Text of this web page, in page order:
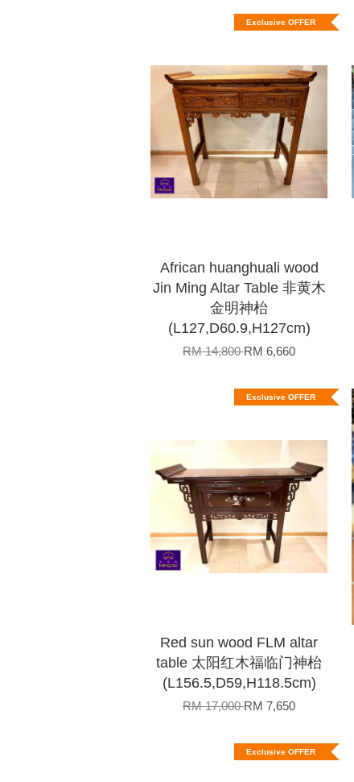
Exclusive OFFER
African huanghuali wood
Jin Ming Altar Table 非黄木
金明神枱
(L127,D60.9,H127cm)
RM 14,800RM 6,660
Exclusive OFFER
Red sun wood FLM altar
table 太阳红木福临门神枱
(L156.5,D59,H118.5cm)
RM 17,000RM 7,650
Exclusive OFFER